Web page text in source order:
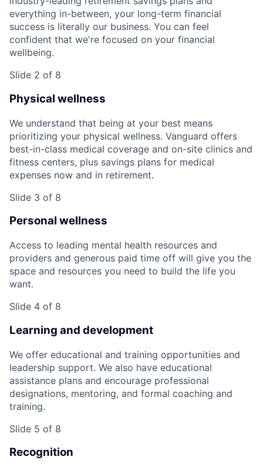
everything in-between, your long-term financial
success is literally our business. You can feel
confident that we're focused on your financial
wellbeing.
Slide 2 of 8
Physical wellness
We understand that being at your best means
prioritizing your physical wellness. Vanguard offers
best-in-class medical coverage and on-site clinics and
fitness centers, plus savings plans for medical
expenses now and in retirement.
Slide 3 of 8
Personal wellness
Access to leading mental health resources and
providers and generous paid time off will give you the
space and resources you need to build the life you
want.
Slide 4 of 8
Learning and development
We offer educational and training opportunities and
leadership support. We also have educational
assistance plans and encourage professional
designations, mentoring, and formal coaching and
training.
Slide 5 of 8
Recognition